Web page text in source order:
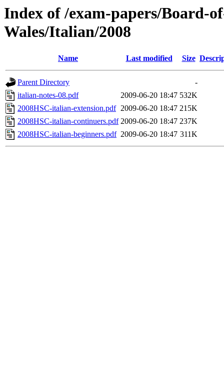
Index of /exam-papers/Board-
Wales/Italian/2008
Name Last modified Size
Parent Directory
-
italian-notes-08.pdf
2009-06-20 18:47 532K
2008HSC-italian-extension.pdf 2009-06-20 18:47 215K
2008HSC-italian-continuers.pdf 2009-06-20 18:47 237K
2008HSC-italian-beginners.pdf 2009-06-20 18:47 311K